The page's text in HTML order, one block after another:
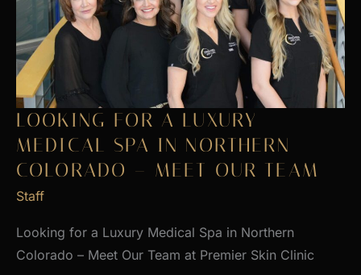
LOOKING FOR A LUXURY
MEDICAL SPA IN NORTHERN
COLORADO – MEET OUR TEAM
Staff
Looking for a Luxury Medical Spa in Northern
Colorado – Meet Our Team at Premier Skin Clinic